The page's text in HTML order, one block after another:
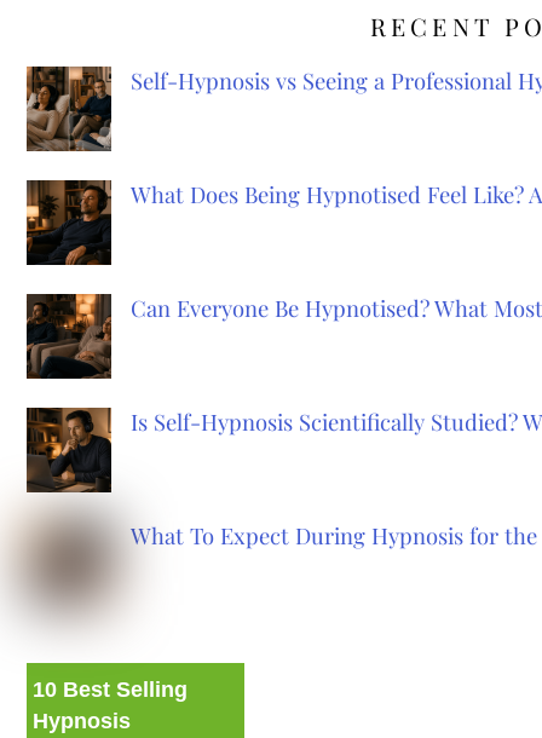
RECENT
Self-Hypnosis vs Seeing a Professional
What Does Being Hypnotised Feel Like?
Can Everyone Be Hypnotised? What
Is Self-Hypnosis Scientifically Studied?
What To Expect During Hypnosis for
10 Best Selling
Hypnosis